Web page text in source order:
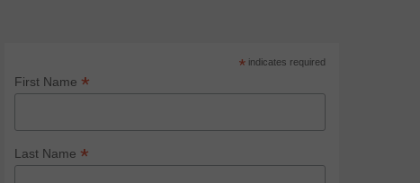
* indicates required
First Name *
Last Name *